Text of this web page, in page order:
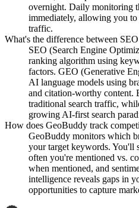
overnight. Daily monitoring
immediately, allowing you
traffic.
What's the difference between
SEO (Search Engine
ranking algorithm using
factors. GEO (Generative
AI language models using
and citation-worthy content.
traditional search traffic,
growing AI-first search
How does GeoBuddy track
GeoBuddy monitors which
your target keywords. You'll
often you're mentioned vs.
when mentioned, and
intelligence reveals gaps in
opportunities to capture